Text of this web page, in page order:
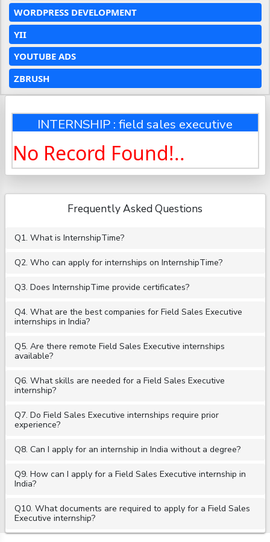
WORDPRESS DEVELOPMENT
YII
YOUTUBE ADS
ZBRUSH
INTERNSHIP : field sales executive
No Record Found!..
Frequently Asked Questions
Q1. What is InternshipTime?
Q2. Who can apply for internships on InternshipTime?
Q3. Does InternshipTime provide certificates?
Q4. What are the best companies for Field Sales Executive
internships in India?
Q5. Are there remote Field Sales Executive internships
available?
Q6. What skills are needed for a Field Sales Executive
internship?
Q7. Do Field Sales Executive internships require prior
experience?
Q8. Can I apply for an internship in India without a degree?
Q9. How can I apply for a Field Sales Executive internship in
India?
Q10. What documents are required to apply for a Field Sales
Executive internship?